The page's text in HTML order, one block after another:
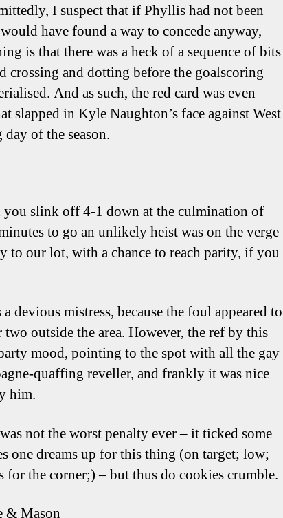
I suspect that if Phyllis had not been
have found a way to concede anyway,
is that there was a heck of a sequence of bits
crossing and dotting before the goalscoring
And as such, the red card was even
slapped in Kyle Naughton’s face against West
of the season.
you slink off 4-1 down at the culmination of
to go an unlikely heist was on the verge
to our lot, with a chance to reach parity, if you
devious mistress, because the foul appeared to
outside the area. However, the ref by this
mood, pointing to the spot with all the gay
quaffing reveller, and frankly it was nice
him.
not the worst penalty ever – it ticked some
one dreams up for this thing (on target; low;
for the corner;) – but thus do cookies crumble.
& Mason